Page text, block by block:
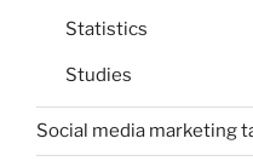
Statistics
Studies
Social media marketing